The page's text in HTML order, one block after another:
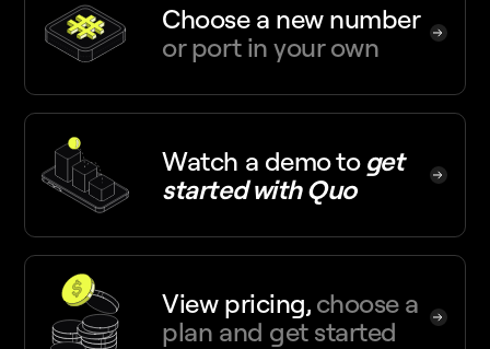
Choose a new number
or port in your own
Watch a demotoget
started with Quo
View pricing, choose a
plan and get started